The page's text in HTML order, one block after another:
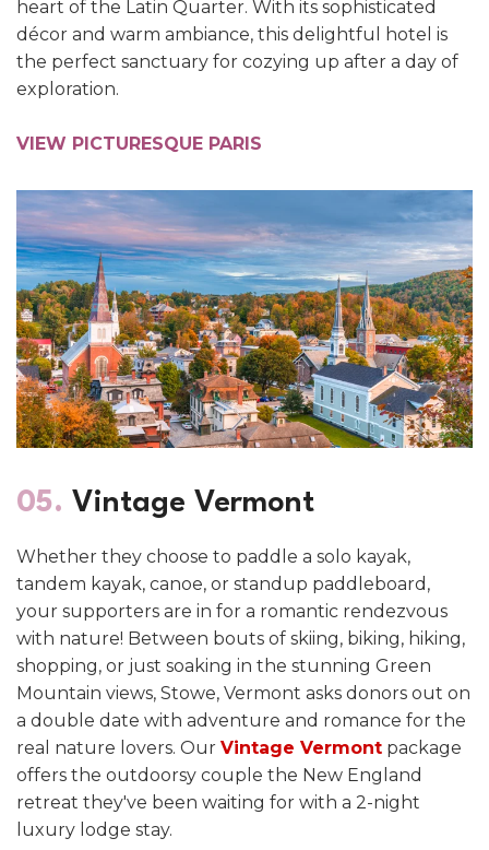
heart of the Latin Quarter. With its sophisticated
décor and warm ambiance, this delightful hotel is
the perfect sanctuary for cozying up after a day of
exploration.
VIEW PICTURESQUE PARIS
05. Vintage Vermont
Whether they choose to paddle a solo kayak,
tandem kayak, canoe, or standup paddleboard,
your supporters are in for a romantic rendezvous
with nature! Between bouts of skiing, biking, hiking,
shopping, or just soaking in the stunning Green
Mountain views, Stowe, Vermont asks donors out on
a double date with adventure and romance for the
real nature lovers. Our Vintage Vermont package
offers the outdoorsy couple the New England
retreat they've been waiting for with a 2-night
luxury lodge stay.